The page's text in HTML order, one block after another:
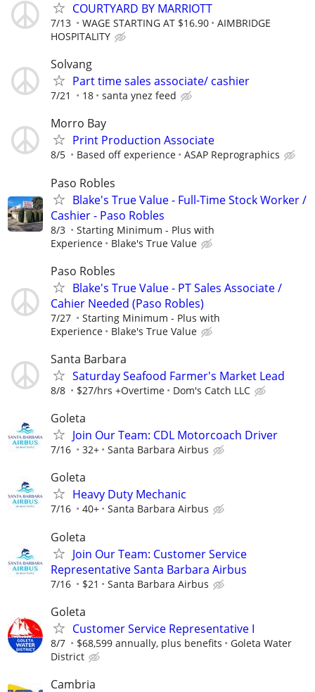
COURTYARD BY MARRIOTT
7/13 WAGE STARTING AT $16.90
AIMBRIDGE
HOSPITALITY
Solvang
Part time sales associate/ cashier
7/21 18 santa ynez feed
Morro Bay
Print Production Associate
8/5 Based off experience ASAP Reprographics
Paso Robles
Blake's True Value - Full-Time Stock Worker /
Cashier - Paso Robles
8/3
Starting Minimum - Plus with
Experience
Blake's True Value
Paso Robles
Blake's True Value - PT Sales Associate /
Cahier Needed (Paso Robles)
7/27
Starting Minimum - Plus with
Experience
Blake's True Value
Santa Barbara
Saturday Seafood Farmer's Market Lead
8/8 $27/hrs +Overtime Dom's Catch LLC
Goleta
Join Our Team: CDL Motorcoach Driver
7/16 32+ Santa Barbara Airbus
Goleta
Heavy Duty Mechanic
7/16 40+ Santa Barbara Airbus
Goleta
Join Our Team: Customer Service
Representative Santa Barbara Airbus
7/16 $21 Santa Barbara Airbus
Goleta
Customer Service Representative I
8/7 $68,599 annually, plus benefits
Goleta Water
District
Cambria